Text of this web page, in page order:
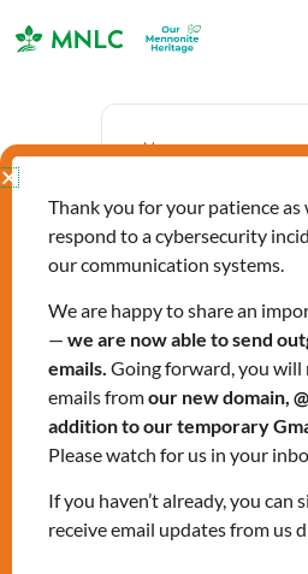
Jan 23 2026
Expired!
Time
1:00 pm - 2:30
Citizenship
in Spanish
Thank you for your patience
respond to a cybersecurity
our communication systems.
We are happy to share an
— we are now able to send
emails. Going forward, you will
emails fromour new domain,
addition to our temporary
Please watch for us in your
If you haven’t already, you can
receive email updates from us